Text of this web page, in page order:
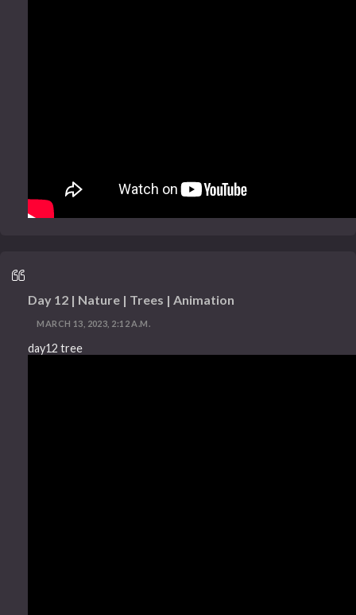
Day 12 | Nature | Trees | Animation
MARCH 13, 2023, 2:12 A.M.
day12 tree